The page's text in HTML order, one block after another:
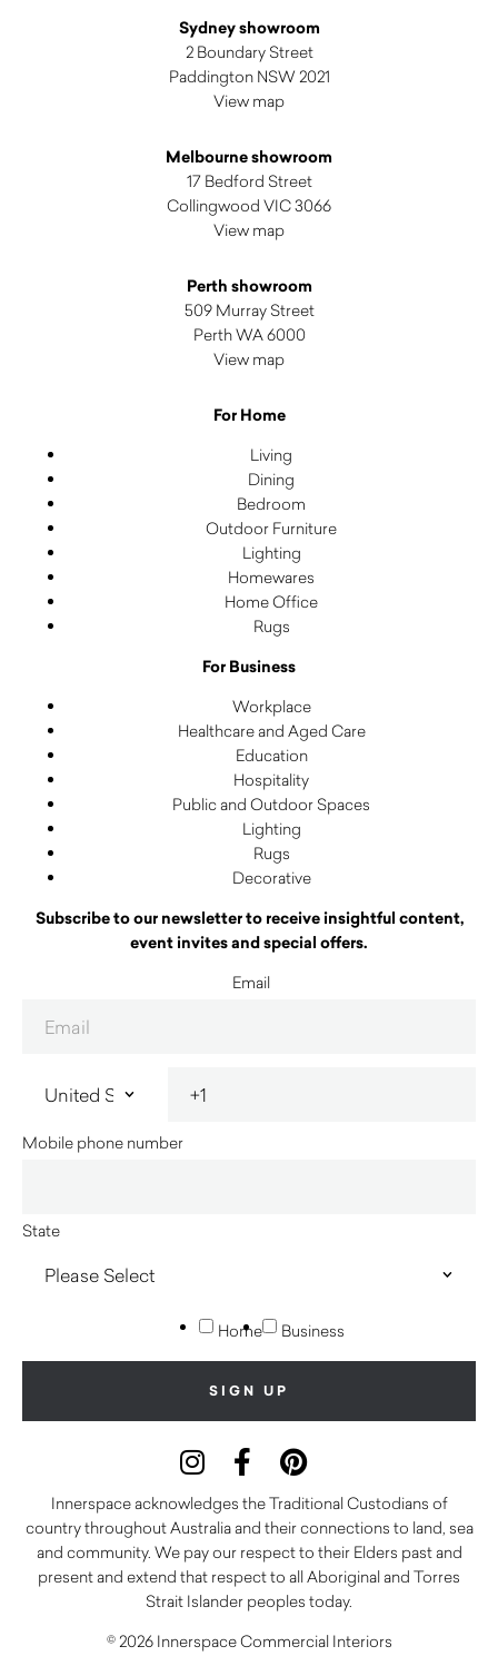
Sydney showroom
2 Boundary Street
Paddington NSW 2021
View map
Melbourne showroom
17 Bedford Street
Collingwood VIC 3066
View map
Perth showroom
509 Murray Street
Perth WA 6000
View map
For Home
Living
Dining
Bedroom
Outdoor Furniture
Lighting
Homewares
Home Office
Rugs
For Business
Workplace
Healthcare and Aged Care
Education
Hospitality
Public and Outdoor Spaces
Lighting
Rugs
Decorative
Subscribe to our newsletter to receive insightful content,
event invites and special offers.
Email
Mobile phone number
State
Home Business
Innerspace acknowledges the Traditional Custodians of
country throughout Australia and their connections to land, sea
and community. We pay our respect to their Elders past and
present and extend that respect to all Aboriginal and Torres
Strait Islander peoples today.
© 2026 Innerspace Commercial Interiors